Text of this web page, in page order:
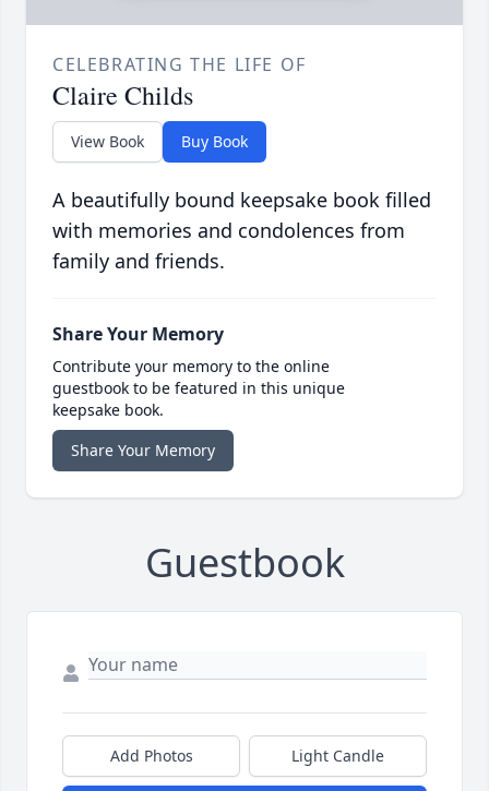
CELEBRATING THE LIFE OF
Claire Childs
View Book Buy Book
A beautifully bound keepsake book filled
with memories and condolences from
family and friends.
Share Your Memory
Contribute your memory to the online
guestbook to be featured in this unique
keepsake book.
Share Your Memory
Guestbook
Add Photos Light Candle